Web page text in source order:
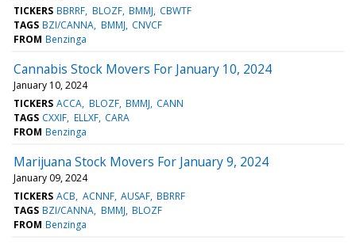
TICKERS BBRRF BLOZF BMMJ CBWTF
TAGS BZI/CANNA BMMJ CNVCF
FROM Benzinga
Cannabis Stock Movers For January 10, 2024
January 10, 2024
TICKERS ACCA BLOZF BMMJ CANN
TAGS CXXIF ELLXF CARA
FROM Benzinga
Marijuana Stock Movers For January 9, 2024
January 09, 2024
TICKERS ACB ACNNF AUSAF BBRRF
TAGS BZI/CANNA BMMJ BLOZF
FROM Benzinga